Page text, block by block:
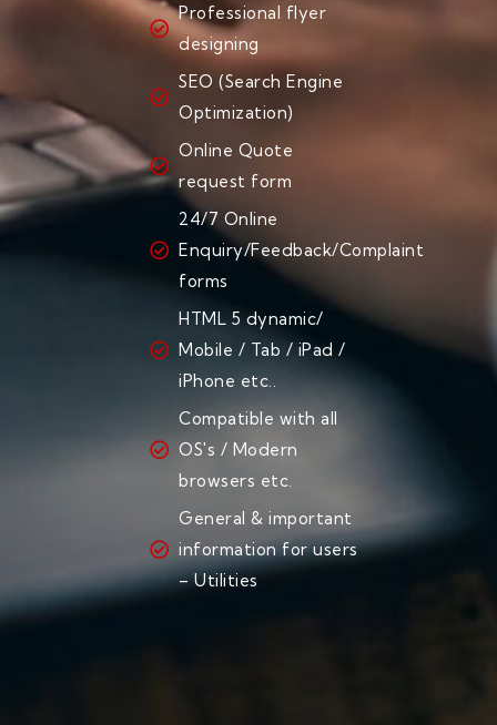
Professional flyer
designing
SEO (Search Engine
Optimization)
Online Quote
request form
24/7 Online
Enquiry/Feedback/Complaint
forms
HTML 5 dynamic/
Mobile / Tab / iPad /
iPhone etc..
Compatible with all
OS's / Modern
browsers etc.
General & important
information for users
– Utilities